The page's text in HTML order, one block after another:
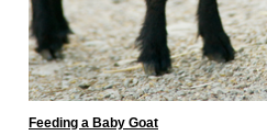
Feeding a Baby Goat